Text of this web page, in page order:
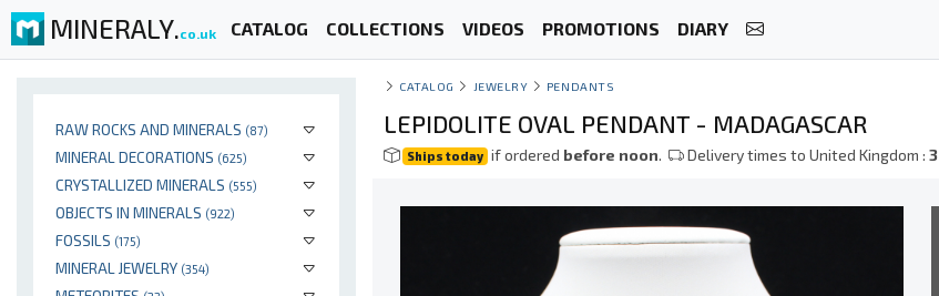
MINERALY.co.uk CATALOG COLLECTIONS VIDEOS PROMOTIONS DIARY
RAW ROCKS AND MINERALS (87)
MINERAL DECORATIONS (625)
CRYSTALLIZED MINERALS (555)
OBJECTS IN MINERALS (922)
FOSSILS (175)
MINERAL JEWELRY (354)
CATALOG JEWELRY PENDANTS
LEPIDOLITE OVAL PENDANT - MADAGASCAR
Ships today if ordered before noon. Delivery times to United Kingdom :3